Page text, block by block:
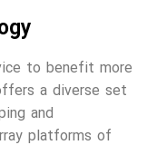
to benefit more
a diverse set
and
platforms of